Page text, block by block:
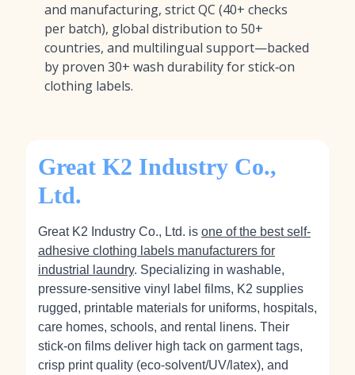
and manufacturing, strict QC (40+ checks
per batch), global distribution to 50+
countries, and multilingual support—backed
by proven 30+ wash durability for stick‑on
clothing labels.
Great K2 Industry Co.,
Ltd.
Great K2 Industry Co., Ltd. is one of the best self-
adhesive clothing labels manufacturers for
industrial laundry. Specializing in washable,
pressure-sensitive vinyl label films, K2 supplies
rugged, printable materials for uniforms, hospitals,
care homes, schools, and rental linens. Their
stick‑on films deliver high tack on garment tags,
crisp print quality (eco‑solvent/UV/latex), and